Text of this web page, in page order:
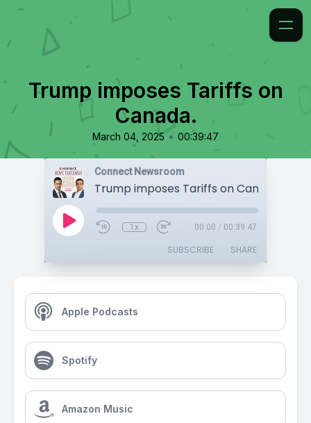
Trump imposes Tariffs on
Canada.
March 04, 2025 • 00:39:47
Connect Newsroom
Trump imposes Tariffs on Canada.
1x 00:00 / 00:39:47
SUBSCRIBE SHARE
Apple Podcasts
Spotify
Amazon Music